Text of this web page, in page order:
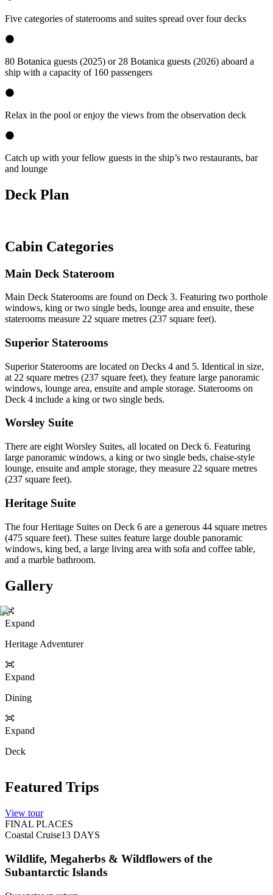
Five categories of staterooms and suites spread over four decks
80 Botanica guests (2025) or 28 Botanica guests (2026) aboard a
ship with a capacity of 160 passengers
Relax in the pool or enjoy the views from the observation deck
Catch up with your fellow guests in the ship’s two restaurants, bar
and lounge
Deck Plan
Cabin Categories
Main Deck Stateroom
Main Deck Staterooms are found on Deck 3. Featuring two porthole
windows, king or two single beds, lounge area and ensuite, these
staterooms measure 22 square metres (237 square feet).
Superior Staterooms
Superior Staterooms are located on Decks 4 and 5. Identical in size,
at 22 square metres (237 square feet), they feature large panoramic
windows, lounge area, ensuite and ample storage. Staterooms on
Deck 4 include a king or two single beds.
Worsley Suite
There are eight Worsley Suites, all located on Deck 6. Featuring
large panoramic windows, a king or two single beds, chaise-style
lounge, ensuite and ample storage, they measure 22 square metres
(237 square feet).
Heritage Suite
The four Heritage Suites on Deck 6 are a generous 44 square metres
(475 square feet). These suites feature large double panoramic
windows, king bed, a large living area with sofa and coffee table,
and a marble bathroom.
Gallery
Expand
Heritage Adventurer
Expand
Dining
Expand
Deck
Featured Trips
View tour
FINAL PLACES
Coastal Cruise13 DAYS
Wildlife, Megaherbs & Wildflowers of the
Subantarctic Islands